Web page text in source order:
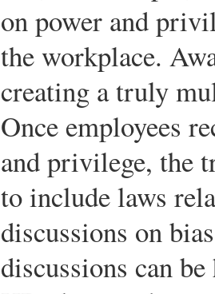
on power and
the workplace.
creating a truly
Once employees
and privilege, the
to include laws
discussions on
discussions can